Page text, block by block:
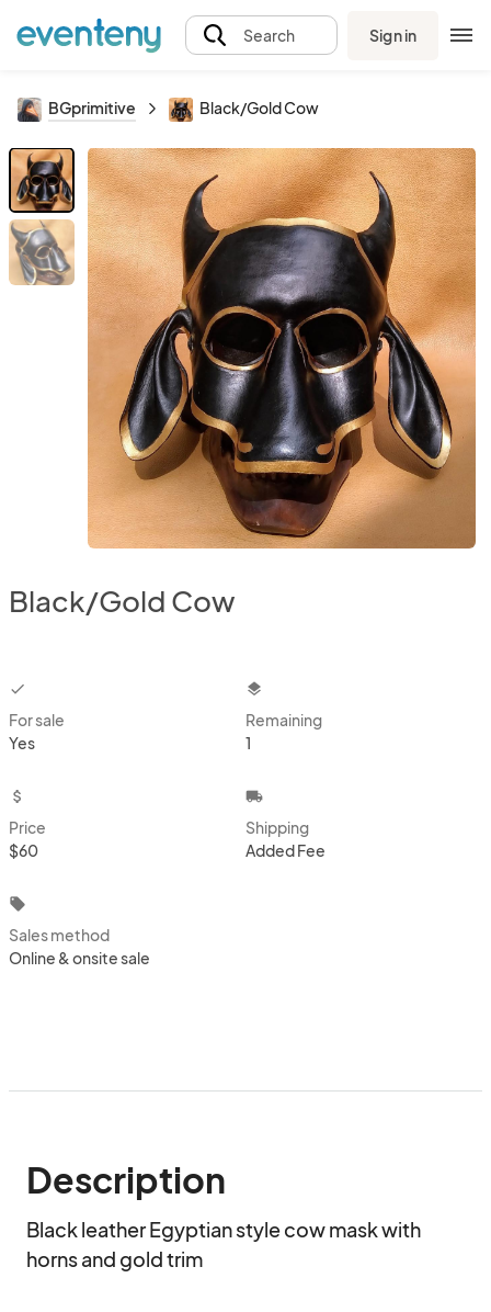
Search Sign in
BGprimitive Black/Gold Cow
Black/Gold Cow
checkbox
For sale
Yes
layers
Remaining
1
attach_money
Price
$60
local_shipping
Shipping
Added Fee
local_offer
Sales method
Online & onsite sale
Description
Black leather Egyptian style cow mask with
horns and gold trim